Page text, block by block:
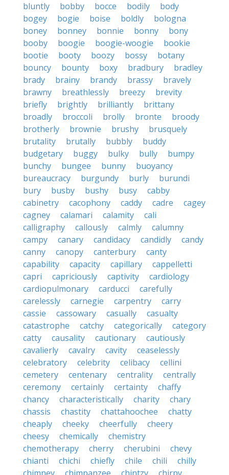
bluntly
bobby bocce bodily
body
bogey
bogie boise boldly
bologna
boney
bonney bonnie bonny
bony
booby
boogie boogie-woogie
bookie
bootie
booty boozy bossy
botany
bouncy
bounty boxy bradbury
bradley
brady
brainy brandy brassy
bravely
brawny
breathlessly breezy
brevity
briefly
brightly brilliantly
brittany
broadly
broccoli brolly bronte
broody
brotherly
brownie brushy
brusquely
brutality
brutally bubbly
buddy
budgetary
buggy bulky bully
bumpy
bunchy
bungee bunny
buoyancy
bureaucracy
burgundy burly
burundi
bury
busby bushy busy
cabby
cabinetry
cacophony caddy cadre
cagey
cagney
calamari calamity
cali
calligraphy
callously calmly
calumny
campy
canary candidacy candidly
candy
canny
canopy canterbury
canty
capability
capacity capillary
cappelletti
capri
capriciously captivity
cardiology
cardiopulmonary
carducci
carefully
carelessly
carnegie carpentry
carry
cassie
cassowary casually
casualty
catastrophe
catchy categorically
category
catty
causality cautionary
cautiously
cavalierly
cavalry cavity
ceaselessly
celebratory
celebrity celibacy
cellini
cemetery
centenary centrality
centrally
ceremony
certainly certainty
chaffy
chancy
characteristically charity
chary
chassis
chastity chattahoochee
chatty
cheaply
cheeky cheerfully
cheery
cheesy
chemically
chemistry
chemotherapy
cherry cherubini
chevy
chianti
chichi chiefly chile chili
chilly